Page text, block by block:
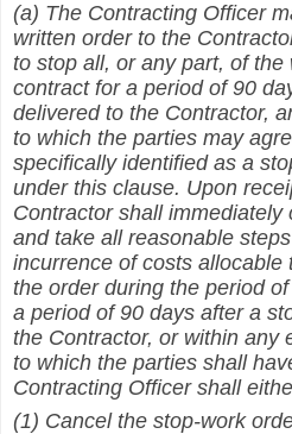
(a) The Contracting Officer
written order to the
to stop all, or any part, of
contract for a period of 90
delivered to the Contractor,
to which the parties may
specifically identified as a
under this clause. Upon
Contractor shall immediately
and take all reasonable
incurrence of costs allocable
the order during the period
a period of 90 days after a
the Contractor, or within any
to which the parties shall
Contracting Officer shall
(1) Cancel the stop-work